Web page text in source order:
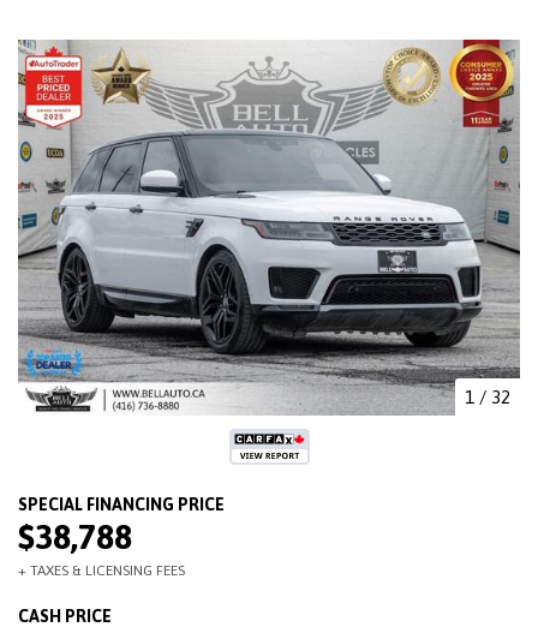
1 / 32
$38,788